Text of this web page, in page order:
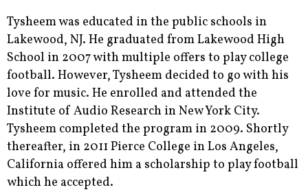
Tysheem was educated in the public schools in
Lakewood, NJ. He graduated from Lakewood High
School in 2007 with multiple offers to play college
football. However, Tysheem decided to go with his
love for music. He enrolled and attended the
Institute of Audio Research in New York City.
Tysheem completed the program in 2009. Shortly
thereafter, in 2011 Pierce College in Los Angeles,
California offered him a scholarship to play football
which he accepted.